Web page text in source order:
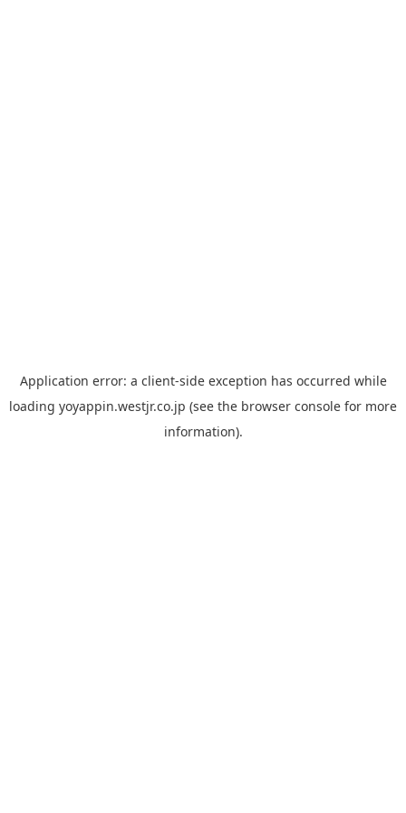
Application error: a client-side exception has occurred while
loading yoyappin.westjr.co.jp (see the browser console for more
information).